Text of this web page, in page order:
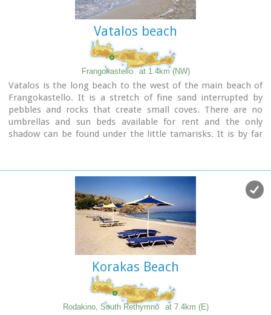
Vatalos beach
Frangokastello at 1.4km (NW)
Vatalos is the long beach to the west of the main beach of
Frangokastello. It is a stretch of fine sand interrupted by
pebbles and rocks that create small coves. There are no
umbrellas and sun beds available for rent and the only
shadow can be found under the little tamarisks. It is by far
peaceful, and, quite safe for the kids.
Korakas Beach
Rodakino, South Rethymno at 7.4km (E)